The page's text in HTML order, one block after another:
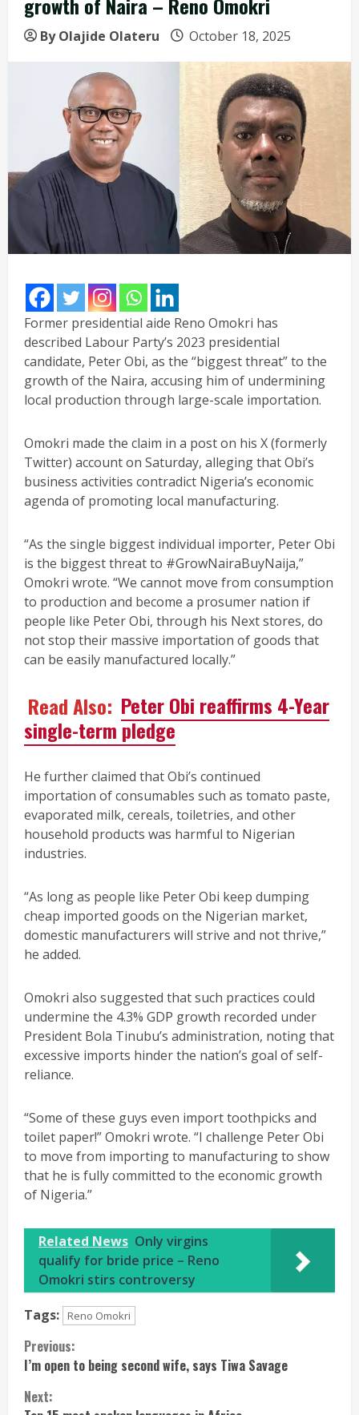
By Olajide Olateru October 18, 2025
Former presidential aide Reno Omokri has
described Labour Party’s 2023 presidential
candidate, Peter Obi, as the “biggest threat” to the
growth of the Naira, accusing him of undermining
local production through large-scale importation.
Omokri made the claim in a post on his X (formerly
Twitter) account on Saturday, alleging that Obi’s
business activities contradict Nigeria’s economic
agenda of promoting local manufacturing.
“As the single biggest individual importer, Peter Obi
is the biggest threat to #GrowNairaBuyNaija,”
Omokri wrote. “We cannot move from consumption
to production and become a prosumer nation if
people like Peter Obi, through his Next stores, do
not stop their massive importation of goods that
can be easily manufactured locally.”
Read Also: Peter Obi reaffirms 4-Year
single-term pledge
He further claimed that Obi’s continued
importation of consumables such as tomato paste,
evaporated milk, cereals, toiletries, and other
household products was harmful to Nigerian
industries.
“As long as people like Peter Obi keep dumping
cheap imported goods on the Nigerian market,
domestic manufacturers will strive and not thrive,”
he added.
Omokri also suggested that such practices could
undermine the 4.3% GDP growth recorded under
President Bola Tinubu’s administration, noting that
excessive imports hinder the nation’s goal of self-
reliance.
“Some of these guys even import toothpicks and
toilet paper!” Omokri wrote. “I challenge Peter Obi
to move from importing to manufacturing to show
that he is fully committed to the economic growth
of Nigeria.”
Related News Only virgins
qualify for bride price – Reno
Omokri stirs controversy
Tags:
Reno Omokri
Continue
Reading
Previous:
I’m open to being second wife, says Tiwa Savage
Next: